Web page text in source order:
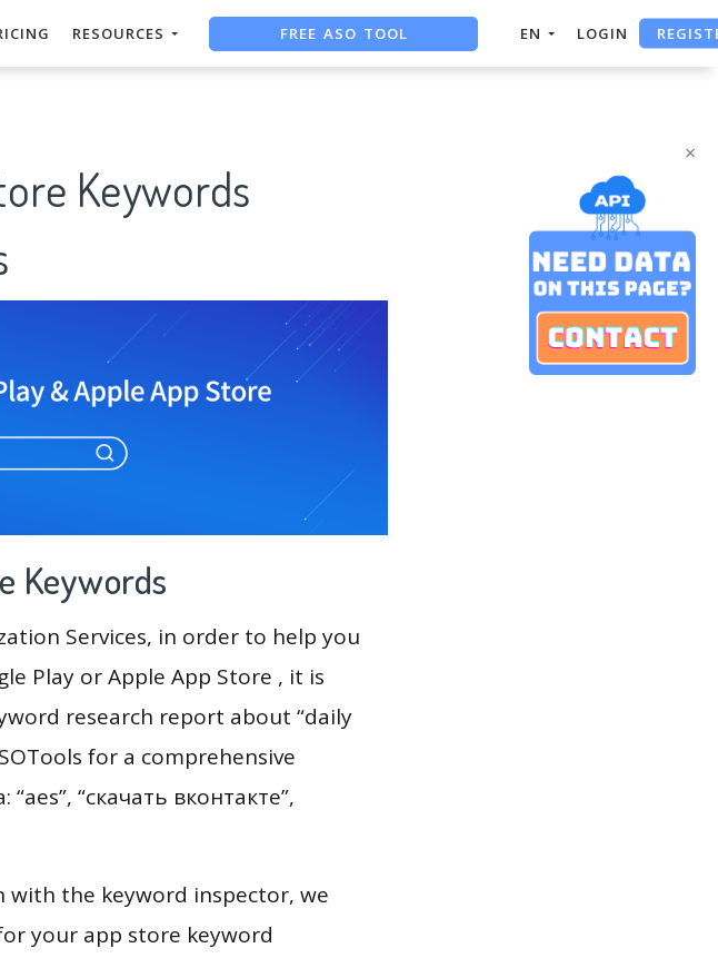
×
RESOURCES FREE ASO TOOL EN LOGIN
Keywords
Keywords
Services, in order to help you
Play or Apple App Store , it is
research report about “daily
for a comprehensive
“скачать вконтакте”,
with the keyword inspector, we
your app store keyword